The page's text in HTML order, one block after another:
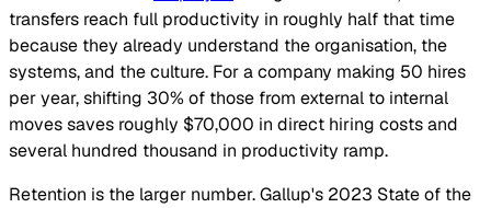
transfers reach full productivity in roughly half that time
because they already understand the organisation, the
systems, and the culture. For a company making 50 hires
per year, shifting 30% of those from external to internal
moves saves roughly $70,000 in direct hiring costs and
several hundred thousand in productivity ramp.
Retention is the larger number. Gallup's 2023 State of the